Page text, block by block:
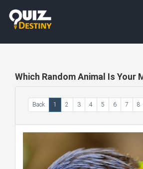
Which Random Animal Is Your
Back 1 2 3 4 5 6 7 8